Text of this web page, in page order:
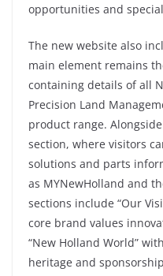
opportunities and
The new website also
main element remains
containing details of all
Precision Land
product range.
section, where visitors
solutions and parts
as MYNewHolland and
sections include “Our
core brand values
“New Holland World”
heritage and